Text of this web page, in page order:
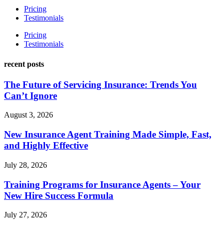
Pricing
Testimonials
Pricing
Testimonials
recent posts
The Future of Servicing Insurance: Trends You
Can’t Ignore
August 3, 2026
New Insurance Agent Training Made Simple, Fast,
and Highly Effective
July 28, 2026
Training Programs for Insurance Agents – Your
New Hire Success Formula
July 27, 2026